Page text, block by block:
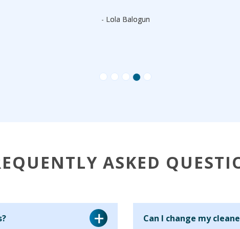
- Lola Balogun
ASKED
Can I change my